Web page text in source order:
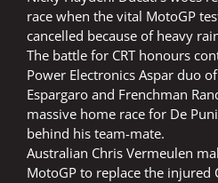
race when the vital MotoGP
cancelled because of heavy
The battle for CRT honours
Power Electronics Aspar duo
Espargaro and Frenchman
massive home race for De
behind his team-mate.
Australian Chris Vermeulen
MotoGP to replace the injured